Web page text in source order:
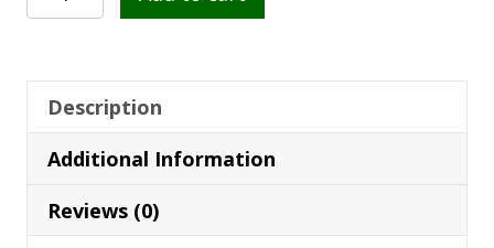
Weavers
223
quantity
Description
Additional Information
Reviews (0)